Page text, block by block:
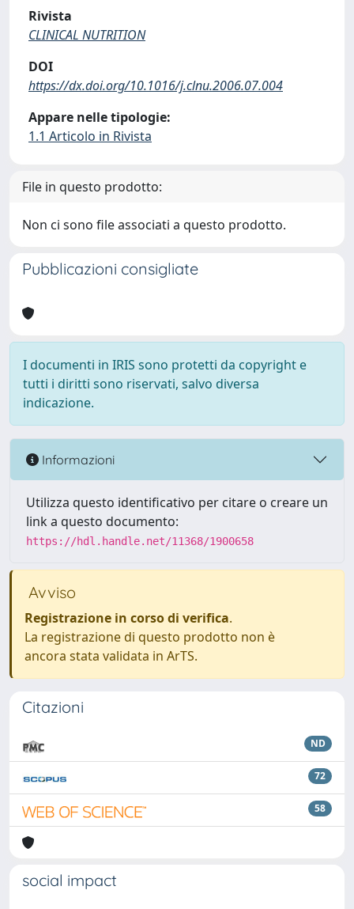
Rivista
CLINICAL NUTRITION
DOI
https://dx.doi.org/10.1016/j.clnu.2006.07.004
Appare nelle tipologie:
1.1 Articolo in Rivista
File in questo prodotto:
Non ci sono file associati a questo prodotto.
Pubblicazioni consigliate
I documenti in IRIS sono protetti da copyright e
tutti i diritti sono riservati, salvo diversa
indicazione.
Informazioni
Utilizza questo identificativo per citare o creare un
link a questo documento:
https://hdl.handle.net/11368/1900658
Avviso
Registrazione in corso di verifica.
La registrazione di questo prodotto non è
ancora stata validata in ArTS.
Citazioni
ND
72
58
social impact